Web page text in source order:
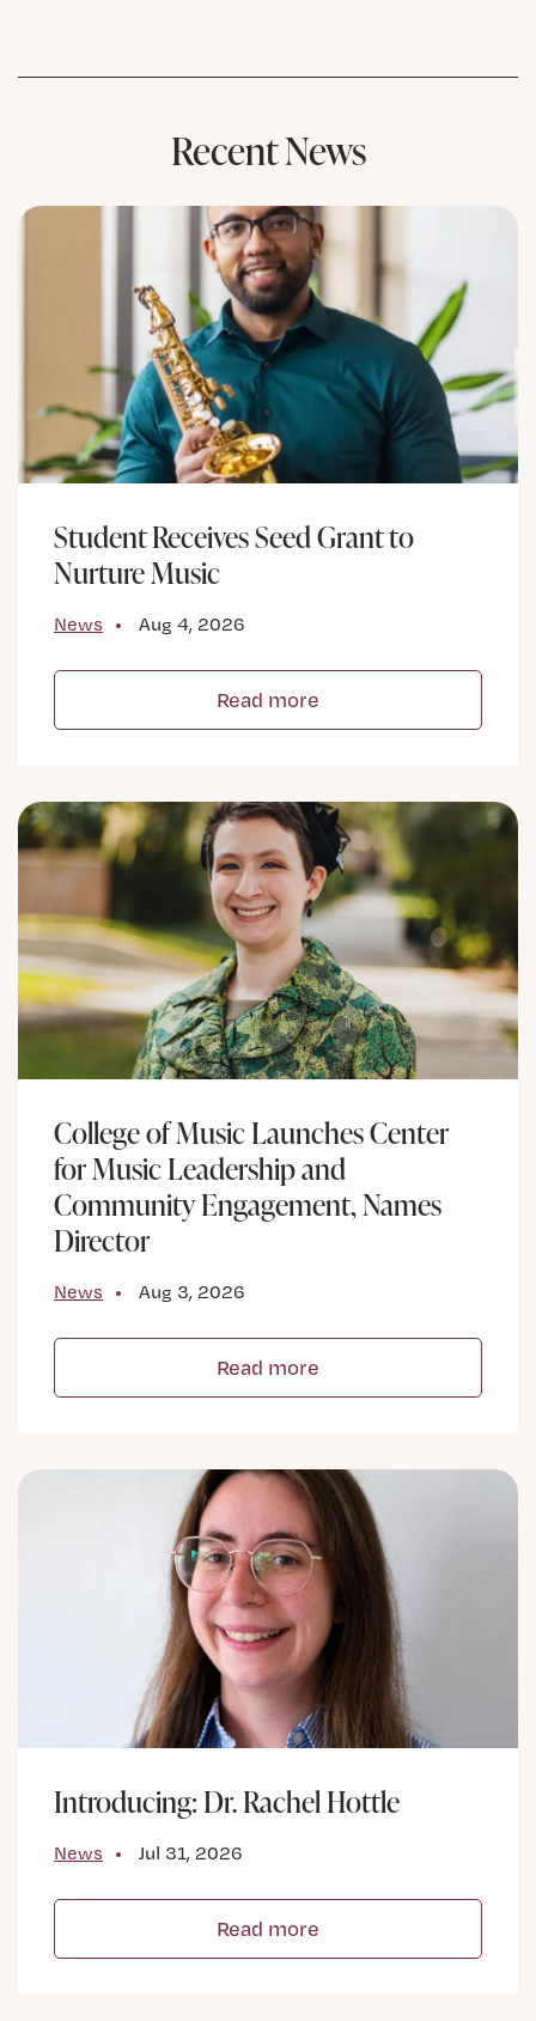
Recent News
Student Receives Seed Grant to
Nurture Music
News Aug 4, 2026
Read more
College of Music Launches Center
for Music Leadership and
Community Engagement, Names
Director
News Aug 3, 2026
Read more
Introducing: Dr. Rachel Hottle
News Jul 31, 2026
Read more